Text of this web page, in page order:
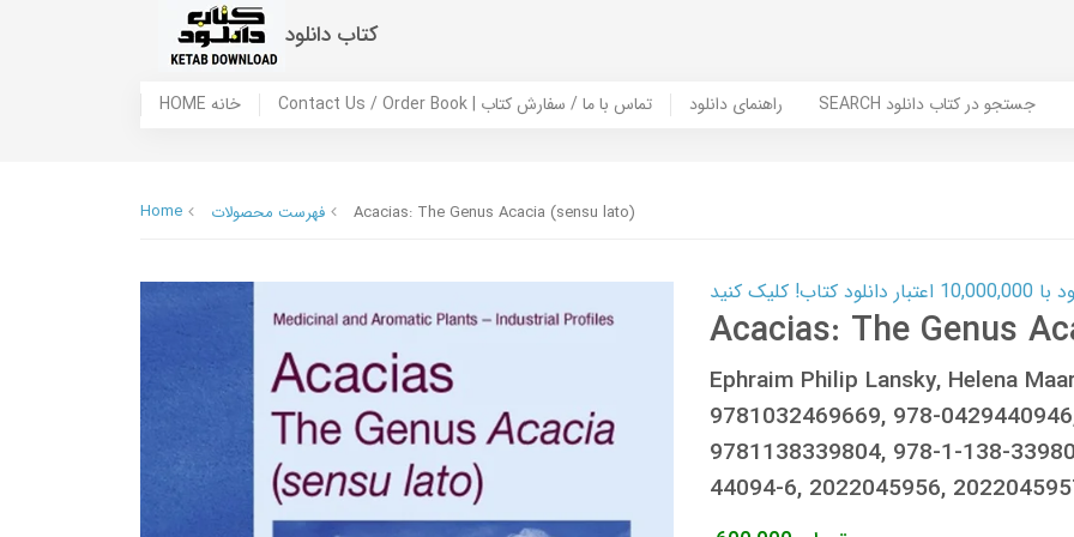
کتاب دانلود
HOME خانه Contact Us / Order Book | تماس با ما / سفارش کتاب راهنمای دانلود SEARCH جستجو در کتاب دانلود
Home فهرست محصولات Acacias: The Genus Acacia (sensu lato)
کنید
Acacias: The Genus
Ephraim Philip Lansky, Helena
9781032469669, 978-
9781138339804, 978-1-138-
44094-6, 2022045956,